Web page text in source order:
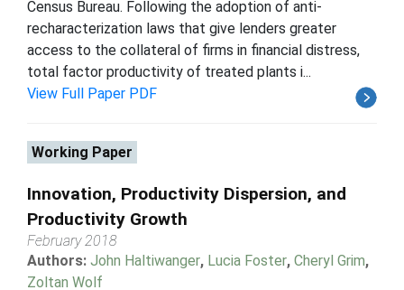
Census Bureau. Following the adoption of anti-
recharacterization laws that give lenders greater
access to the collateral of firms in financial distress,
total factor productivity of treated plants i...
View Full Paper PDF
Working Paper
Innovation, Productivity Dispersion, and
Productivity Growth
February 2018
Authors: John Haltiwanger, Lucia Foster, Cheryl Grim,
Zoltan Wolf